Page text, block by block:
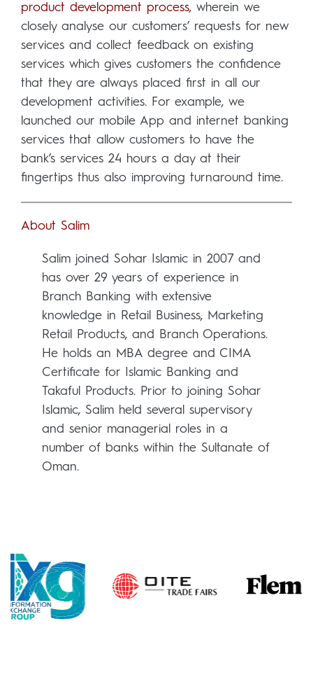
product development process, wherein we
closely analyse our customers’ requests for new
services and collect feedback on existing
services which gives customers the confidence
that they are always placed first in all our
development activities. For example, we
launched our mobile App and internet banking
services that allow customers to have the
bank’s services 24 hours a day at their
fingertips thus also improving turnaround time.
About Salim
Salim joined Sohar Islamic in 2007 and
has over 29 years of experience in
Branch Banking with extensive
knowledge in Retail Business, Marketing
Retail Products, and Branch Operations.
He holds an MBA degree and CIMA
Certificate for Islamic Banking and
Takaful Products. Prior to joining Sohar
Islamic, Salim held several supervisory
and senior managerial roles in a
number of banks within the Sultanate of
Oman.